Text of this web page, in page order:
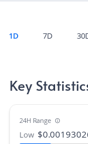
1D 7D
Key
24H Range
Low $